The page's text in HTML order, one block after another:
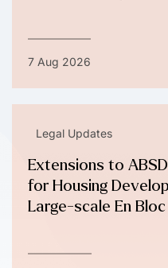
7 Aug 2026
Legal Updates
Extensions to
for Housing
Large-scale En